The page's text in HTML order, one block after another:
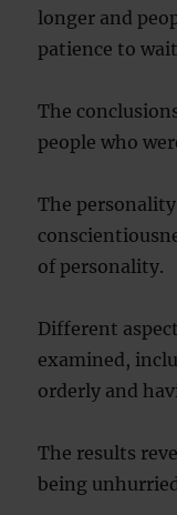
longer and
patience to
The
people who
The
of personality.
Different
examined,
orderly and
The results
being